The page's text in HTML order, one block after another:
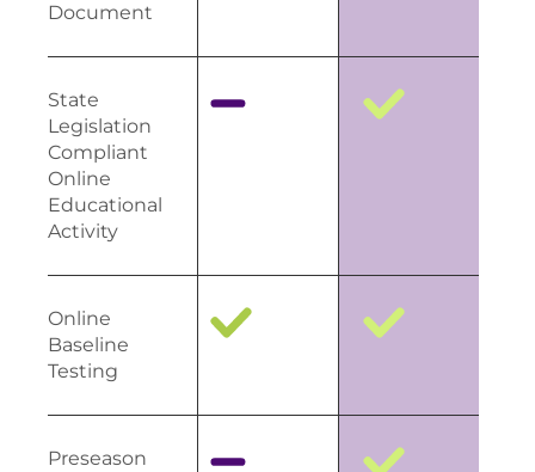
Document
State
Legislation
Compliant
Online
Educational
Activity
Online
Baseline
Testing
Preseason